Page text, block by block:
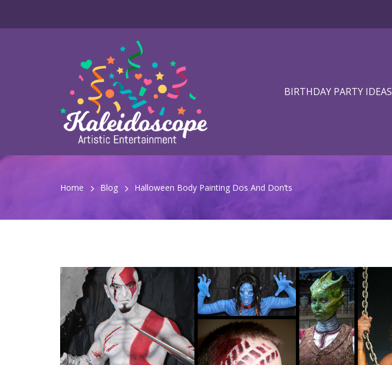
BIRTHDAY PARTY IDEAS
Home Blog Halloween Body Painting Dos And Don’ts